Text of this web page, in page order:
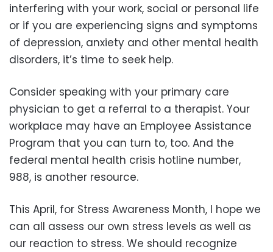
interfering with your work, social or personal life
or if you are experiencing signs and symptoms
of depression, anxiety and other mental health
disorders, it’s time to seek help.
Consider speaking with your primary care
physician to get a referral to a therapist. Your
workplace may have an Employee Assistance
Program that you can turn to, too. And the
federal mental health crisis hotline number,
988, is another resource.
This April, for Stress Awareness Month, I hope we
can all assess our own stress levels as well as
our reaction to stress. We should recognize